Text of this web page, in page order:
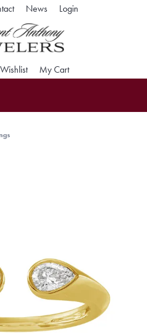
News LoginToggle My
Search Menu
WishlistToggle My Wishlist
My CartToggle Shopping